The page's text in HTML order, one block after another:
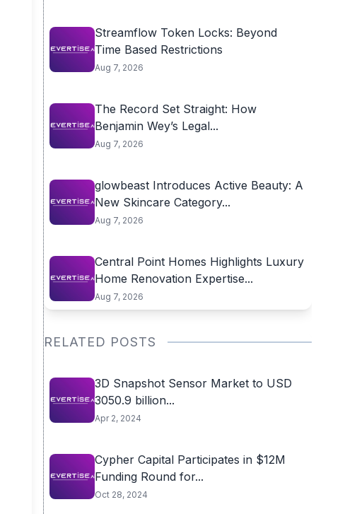
Streamflow Token Locks: Beyond
Time Based Restrictions
Aug 7, 2026
The Record Set Straight: How
Benjamin Wey’s Legal...
Aug 7, 2026
glowbeast Introduces Active Beauty: A
New Skincare Category...
Aug 7, 2026
Central Point Homes Highlights Luxury
Home Renovation Expertise...
Aug 7, 2026
RELATED POSTS
3D Snapshot Sensor Market to USD
3050.9 billion...
Apr 2, 2024
Cypher Capital Participates in $12M
Funding Round for...
Oct 28, 2024